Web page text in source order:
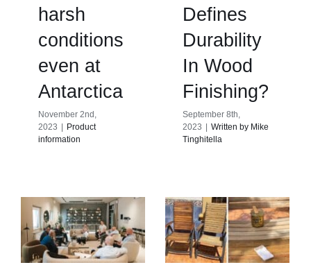
harsh
conditions
even at
Antarctica
November 2nd,
2023 | Product
information
Defines
Durability
In Wood
Finishing?
September 8th,
2023 | Written by Mike
Tinghitella